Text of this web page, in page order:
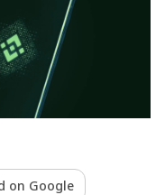
on Google